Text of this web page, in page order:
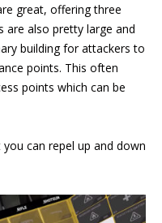
great, offering three
are also pretty large and
building for attackers to
points. This often
points which can be
can repel up and down